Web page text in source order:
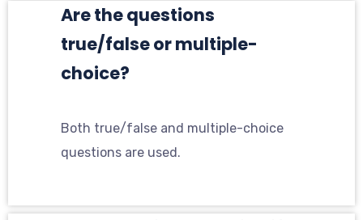
Are the questions
true/false or multiple-
choice?
Both true/false and multiple-choice
questions are used.